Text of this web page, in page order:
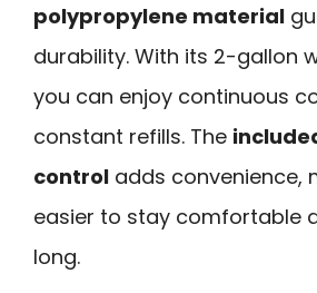
polypropylene material
durability. With its 2-gallon
you can enjoy continuous
constant refills. The
control adds convenience,
easier to stay comfortable
long.